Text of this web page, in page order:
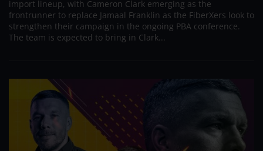
import lineup, with Cameron Clark emerging as the
frontrunner to replace Jamaal Franklin as the FiberXers look to
strengthen their campaign in the ongoing PBA conference.
The team is expected to bring in Clark...